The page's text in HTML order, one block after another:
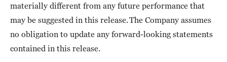
materially different from any future performance that
may be suggested in this release. The Company assumes
no obligation to update any forward-looking statements
contained in this release.